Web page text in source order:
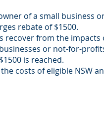
of a small business
rebate of $1500.
recover from the
or not-for-
is reached.
costs of eligible NSW